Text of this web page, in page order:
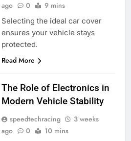
ago
0 9 mins
Selecting the ideal car cover
ensures your vehicle stays
protected.
Read More
The Role of Electronics in
Modern Vehicle Stability
speedtechracing
3 weeks
ago
0 10 mins